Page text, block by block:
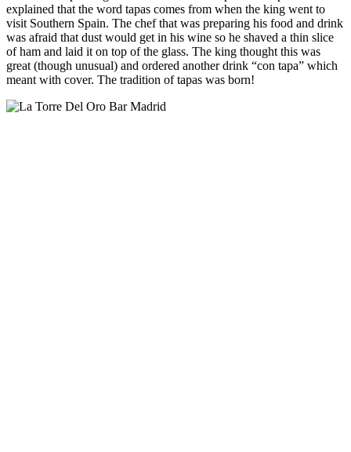
explained that the word tapas comes from when the king went to
visit Southern Spain. The chef that was preparing his food and drink
was afraid that dust would get in his wine so he shaved a thin slice
of ham and laid it on top of the glass. The king thought this was
great (though unusual) and ordered another drink “con tapa” which
meant with cover. The tradition of tapas was born!